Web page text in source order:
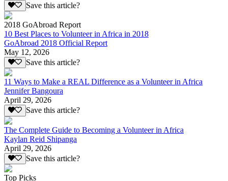
Save this article?
2018 GoAbroad Report
10 Best Places to Volunteer in Africa in 2018
GoAbroad 2018 Official Report
May 12, 2026
Save this article?
11 Ways to Make a REAL Difference as a Volunteer in Africa
Jennifer Bangoura
April 29, 2026
Save this article?
The Complete Guide to Becoming a Volunteer in Africa
Kaylan Reid Shipanga
April 29, 2026
Save this article?
Top Picks